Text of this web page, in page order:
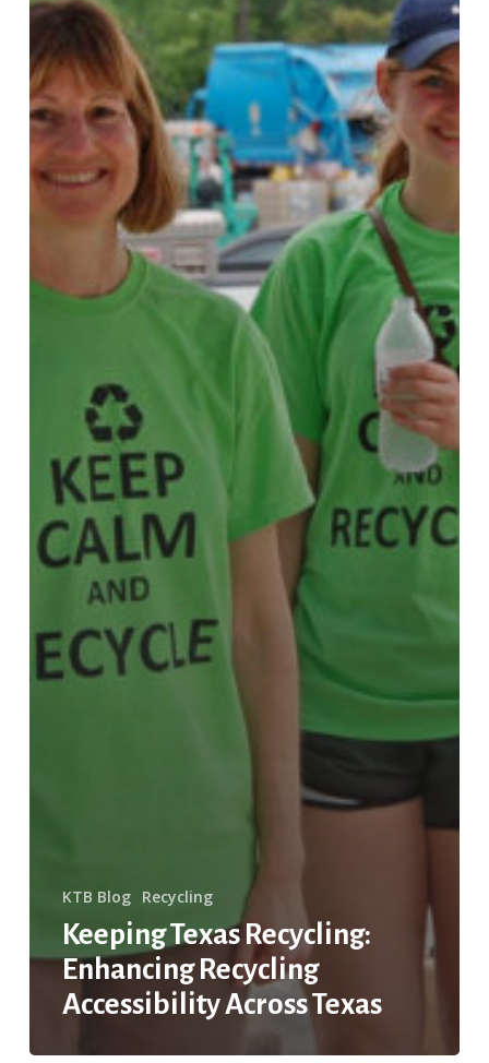
KTB Blog Recycling
Keeping Texas Recycling:
Enhancing Recycling
Accessibility Across Texas